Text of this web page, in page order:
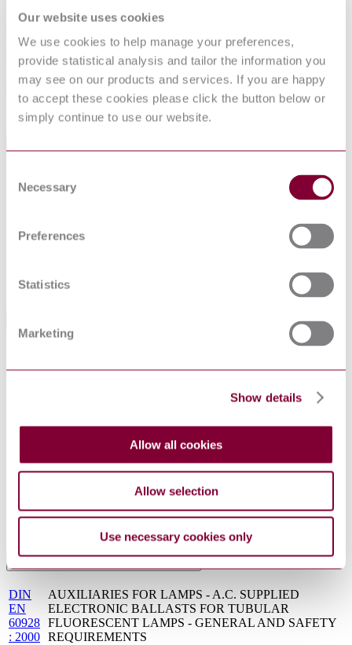
Our website uses cookies
We use cookies to help manage your preferences,
provide statistical analysis and tailor the information you
may see on our products and services. If you are happy
to accept these cookies please click the button below or
simply continue to use our website.
Selection
Necessary
Preferences
Statistics
Marketing
Show details
Allow all cookies
Allow selection
Use necessary cookies only
Publisher
Verband Deutscher Elektrotechniker
Sorry this product is not available in your region.
DevelopmentNote
Supersedes DIN EN 60925. (05/2012)
Supersedes DIN IEC 60929. (06/2012)
Status
EN 60929:2011
Identical
Identical
VDE 0712-23:2016-09
Corresponds
Identical
EN 60929:2011/A1:2016
Identical
Identical
IEC 60929:2011+AMD1:2015 CSV Identical
DIN
EN
60928
: 2000
AUXILIARIES FOR LAMPS - A.C. SUPPLIED
ELECTRONIC BALLASTS FOR TUBULAR
FLUORESCENT LAMPS - GENERAL AND SAFETY
REQUIREMENTS